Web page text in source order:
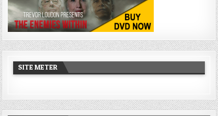
SITE METER